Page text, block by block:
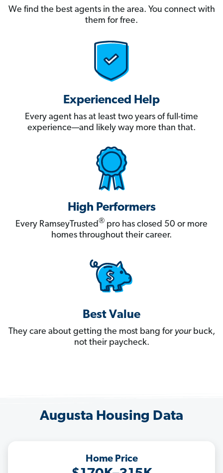
We find the best agents in the area. You connect with
them for free.
Experienced Help
Every agent has at least two years of full-time
experience—and likely way more than that.
High Performers
Every RamseyTrusted® pro has closed 50 or more
homes throughout their career.
Best Value
They care about getting the most bang for yourbuck,
not their paycheck.
Augusta Housing Data
Home Price